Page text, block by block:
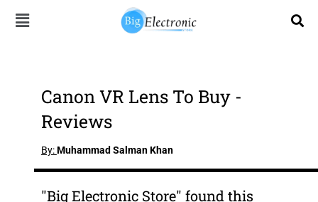
Canon VR Lens To Buy -
Reviews
By:Muhammad Salman Khan
"Big Electronic Store" found this